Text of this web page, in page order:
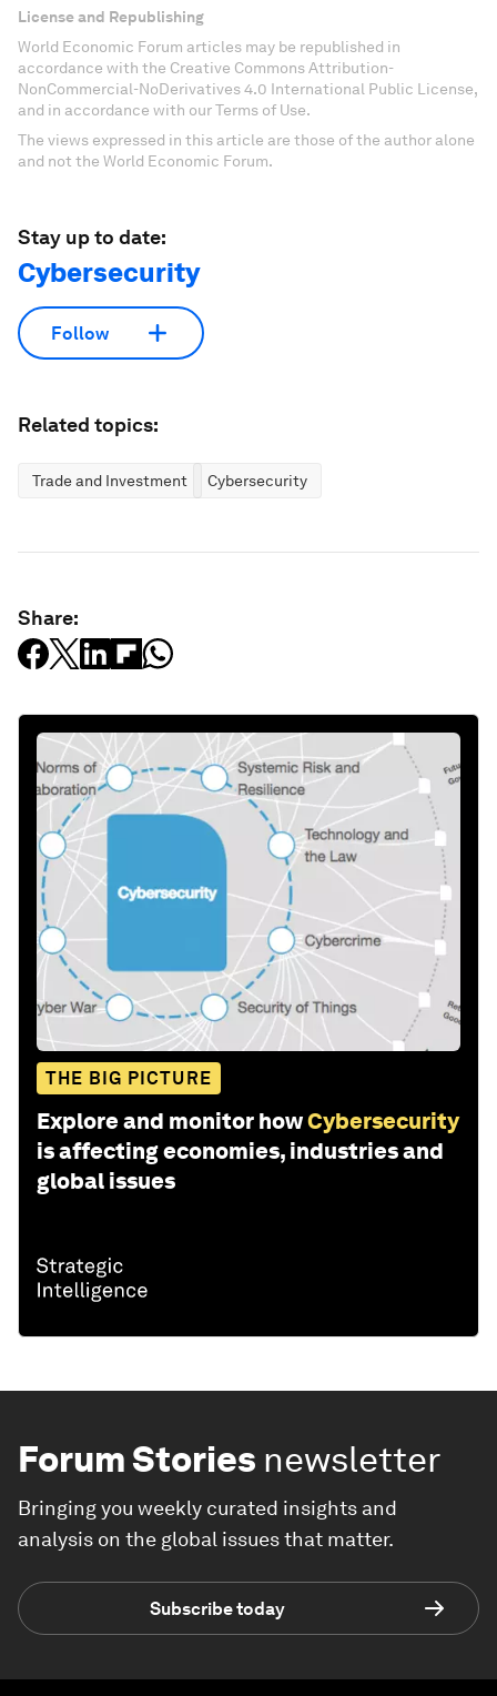
License and Republishing
World Economic Forum articles may be republished in
accordance with the Creative Commons Attribution-
NonCommercial-NoDerivatives 4.0 International Public License,
and in accordance with our Terms of Use.
The views expressed in this article are those of the author alone
and not the World Economic Forum.
Stay up to date:
Cybersecurity
Follow
Related topics:
Trade and Investment Cybersecurity
Share:
THE BIG PICTURE
Explore and monitor howCybersecurity
is affecting economies, industries and
global issues
Forum Stories newsletter
Bringing you weekly curated insights and
analysis on the global issues that matter.
Subscribe today